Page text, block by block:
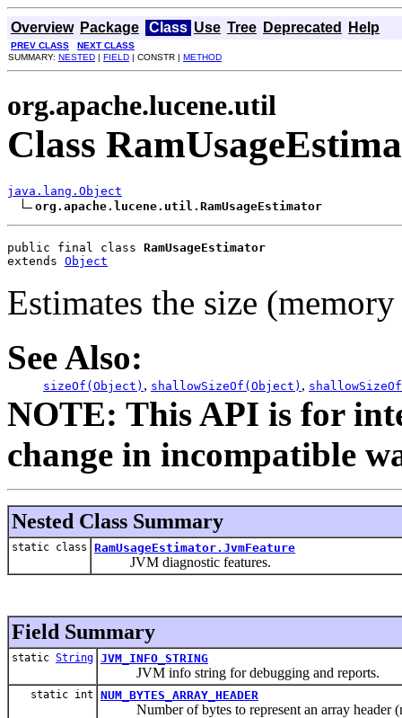
Overview Package Class Use Tree Deprecated Help
PREV CLASS
NEXT CLASS
SUMMARY: NESTED | FIELD | CONSTR | METHOD
org.apache.lucene.util
Class
java.lang.Object
org.apache.lucene.util.RamUsageEstimator
public final class RamUsageEstimator
extends Object
Estimates the size
See Also:
sizeOf(Object) , shallowSizeOf(Object) ,
NOTE: This API is for
change in incompatible
Nested Class Summary
static class RamUsageEstimator.JvmFeature
JVM diagnostic features.
Field Summary
static String JVM_INFO_STRING
JVM info string for debugging and reports.
static int NUM_BYTES_ARRAY_HEADER
Number of bytes to represent an array header